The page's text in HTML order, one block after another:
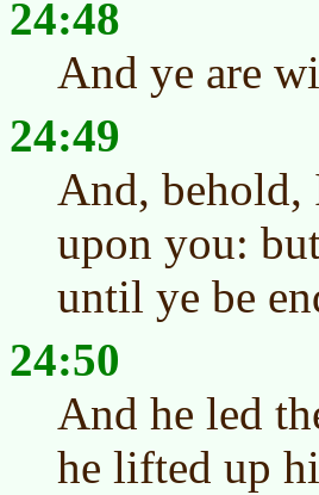
24:48
And ye are
24:49
And, behold,
upon you:
until ye be
24:50
And he led
he lifted up